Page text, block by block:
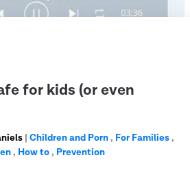
for kids (or even
| Children and Porn, For Families,
, How to, Prevention